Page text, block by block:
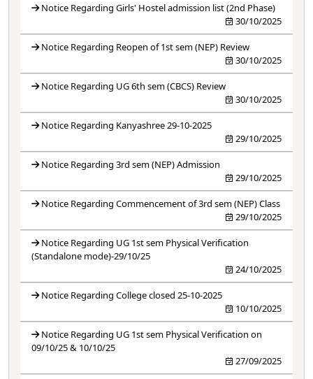
Notice Regarding Girls' Hostel admission list (2nd Phase)
30/10/2025
Notice Regarding Reopen of 1st sem (NEP) Review
30/10/2025
Notice Regarding UG 6th sem (CBCS) Review
30/10/2025
Notice Regarding Kanyashree 29-10-2025
29/10/2025
Notice Regarding 3rd sem (NEP) Admission
29/10/2025
Notice Regarding Commencement of 3rd sem (NEP) Class
29/10/2025
Notice Regarding UG 1st sem Physical Verification
(Standalone mode)-29/10/25
24/10/2025
Notice Regarding College closed 25-10-2025
10/10/2025
Notice Regarding UG 1st sem Physical Verification on
09/10/25 & 10/10/25
27/09/2025